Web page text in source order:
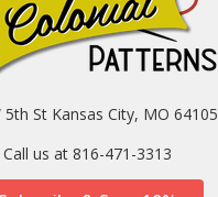
5th St Kansas City, MO 64105
Call us at 816-471-3313